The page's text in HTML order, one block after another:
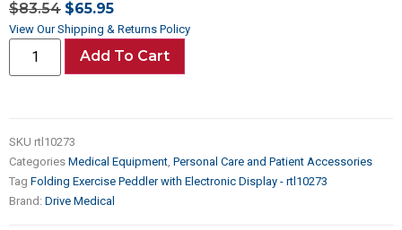
$83.54 $65.95
View Our Shipping & Returns Policy
Add To Cart
SKU rtl10273
Categories Medical Equipment Personal Care and Patient Accessories
Tag Folding Exercise Peddler with Electronic Display - rtl10273
Brand: Drive Medical